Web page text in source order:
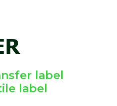
label
label